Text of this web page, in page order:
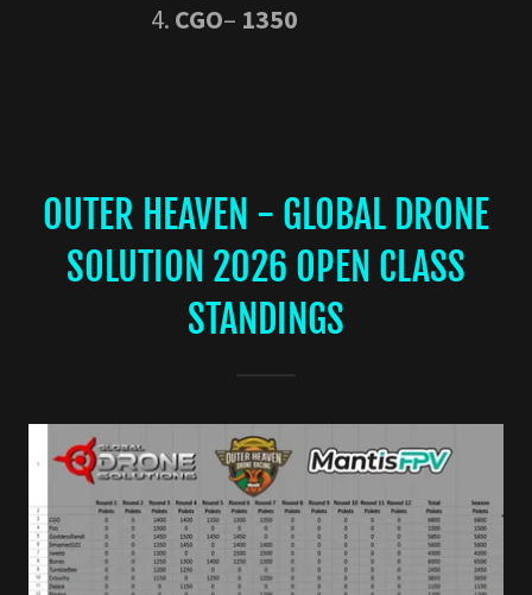
CGO– 1350
OUTER HEAVEN - GLOBAL DRONE
SOLUTION 2026 OPEN CLASS
STANDINGS